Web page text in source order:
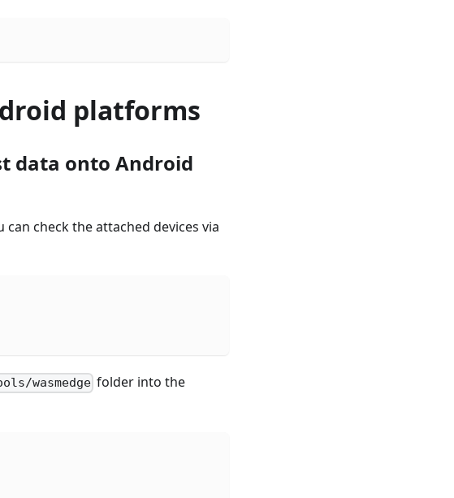
platforms
data onto Android
can check the attached devices via
wasmedgefolder into the